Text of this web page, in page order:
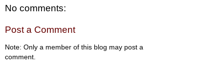
No comments:
Post a Comment
Note: Only a member of this blog may post a
comment.